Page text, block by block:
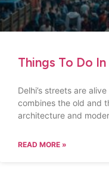
Things To Do
Delhi’s streets are
combines the old and
architecture and
READ MORE »